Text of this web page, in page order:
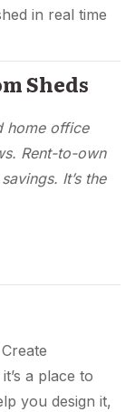
in real time
Sheds
home office
Rent-to-own
It’s the
a place to
you design it,